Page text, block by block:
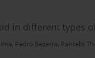
in different types
, Pedro Bezerra, Pantelis